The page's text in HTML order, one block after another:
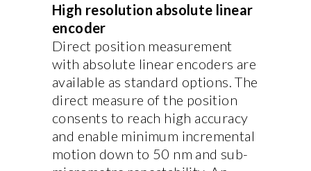
High resolution absolute linear
encoder
Direct position measurement
with absolute linear encoders are
available as standard options. The
direct measure of the position
consents to reach high accuracy
and enable minimum incremental
motion down to 50 nm and sub-